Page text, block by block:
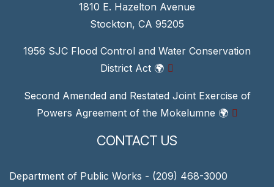
1810 E. Hazelton Avenue
Stockton, CA 95205
1956 SJC Flood Control and Water Conservation
District Act 🌍
Second Amended and Restated Joint Exercise of
Powers Agreement of the Mokelumne 🌍
CONTACT US
Department of Public Works - (209) 468-3000